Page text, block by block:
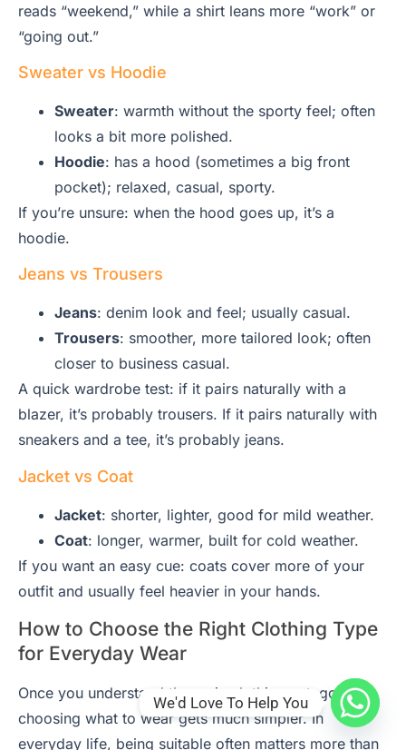
reads “weekend,” while a shirt leans more “work” or
“going out.”
Sweater vs Hoodie
Sweater: warmth without the sporty feel; often
looks a bit more polished.
Hoodie: has a hood (sometimes a big front
pocket); relaxed, casual, sporty.
If you’re unsure: when the hood goes up, it’s a
hoodie.
Jeans vs Trousers
Jeans: denim look and feel; usually casual.
Trousers: smoother, more tailored look; often
closer to business casual.
A quick wardrobe test: if it pairs naturally with a
blazer, it’s probably trousers. If it pairs naturally with
sneakers and a tee, it’s probably jeans.
Jacket vs Coat
Jacket: shorter, lighter, good for mild weather.
Coat: longer, warmer, built for cold weather.
If you want an easy cue: coats cover more of your
outfit and usually feel heavier in your hands.
How to Choose the Right Clothing Type
for Everyday Wear
Once you understand the main clothing categories,
choosing what to wear gets much simpler. In
everyday life, being suitable often matters more than
We'd Love To Help You